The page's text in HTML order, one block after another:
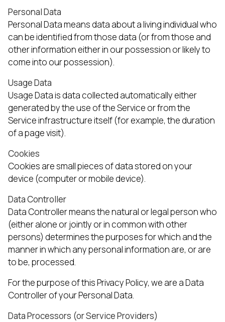
Personal Data
Personal Data means data about a living individual who
can be identified from those data (or from those and
other information either in our possession or likely to
come into our possession).
Usage Data
Usage Data is data collected automatically either
generated by the use of the Service or from the
Service infrastructure itself (for example, the duration
of a page visit).
Cookies
Cookies are small pieces of data stored on your
device (computer or mobile device).
Data Controller
Data Controller means the natural or legal person who
(either alone or jointly or in common with other
persons) determines the purposes for which and the
manner in which any personal information are, or are
to be, processed.
For the purpose of this Privacy Policy, we are a Data
Controller of your Personal Data.
Data Processors (or Service Providers)